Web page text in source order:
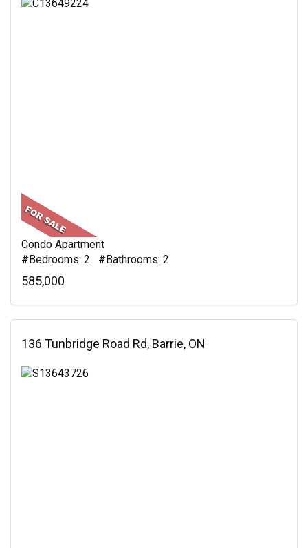
Condo Apartment
#Bedrooms: 2 #Bathrooms: 2
585,000
136 Tunbridge Road Rd, Barrie, ON